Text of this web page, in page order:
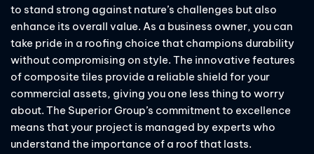
to stand strong against nature’s challenges but also
enhance its overall value. As a business owner, you can
take pride in a roofing choice that champions durability
without compromising on style. The innovative features
of composite tiles provide a reliable shield for your
commercial assets, giving you one less thing to worry
about. The Superior Group’s commitment to excellence
means that your project is managed by experts who
understand the importance of a roof that lasts.